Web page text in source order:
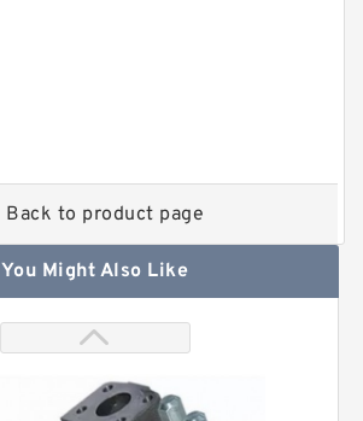
Back to product page
You Might Also Like